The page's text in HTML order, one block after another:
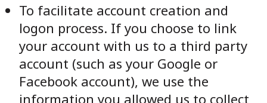
To facilitate account creation and
logon process. If you choose to link
your account with us to a third party
account (such as your Google or
Facebook account), we use the
information you allowed us to collect